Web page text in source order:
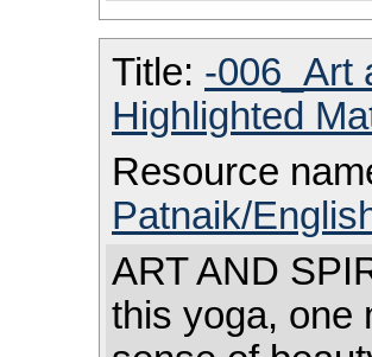
Title: -006_Art
Highlighted
Resource
Patnaik/
ART AND
this yoga, one